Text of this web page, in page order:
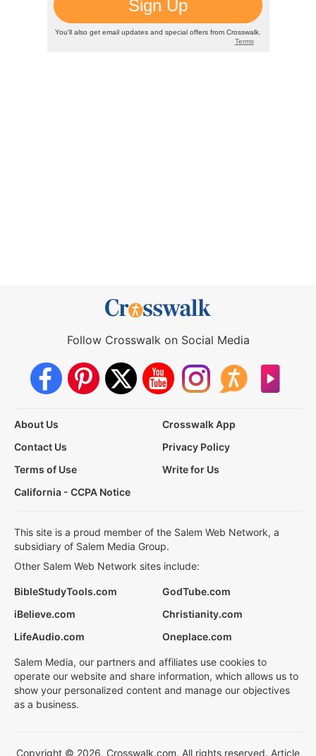
Follow Crosswalk on Social Media
About Us
Crosswalk App
Contact Us
Privacy Policy
Terms of Use
Write for Us
California - CCPA Notice
This site is a proud member of the Salem Web Network, a
subsidiary of Salem Media Group.
Other Salem Web Network sites include:
BibleStudyTools.com
GodTube.com
iBelieve.com
Christianity.com
LifeAudio.com
Oneplace.com
Salem Media, our partners and affiliates use cookies to
operate our website and share information, which allows us to
show your personalized content and manage our objectives
as a business.
Copyright © 2026, Crosswalk.com. All rights reserved. Article